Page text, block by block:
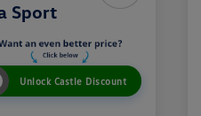
Sport
Unlock Castle Discount